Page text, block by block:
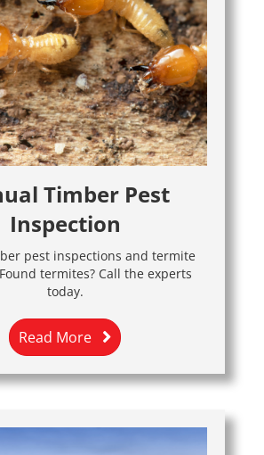
Timber Pest
Inspection
pest inspections and termite
termites? Call the experts
today.
Read More